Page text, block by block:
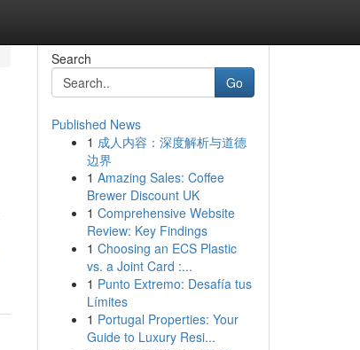
Search
Go
Published News
1 成人内容：深度解析与道德
边界
1 Amazing Sales: Coffee
Brewer Discount UK
1 Comprehensive Website
Review: Key Findings
1 Choosing an ECS Plastic
vs. a Joint Card :...
1 Punto Extremo: Desafía tus
Límites
1 Portugal Properties: Your
Guide to Luxury Resi...